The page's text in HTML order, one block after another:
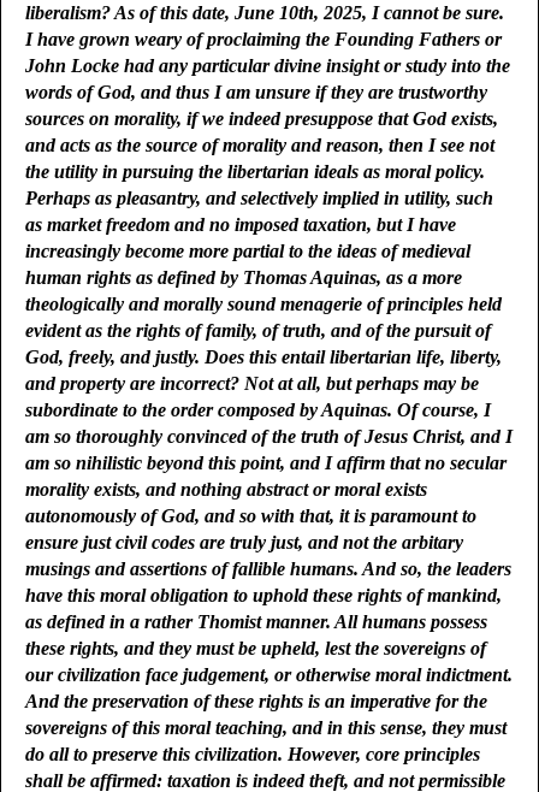
liberalism? As of this date, June 10th, 2025, I cannot be sure.
I have grown weary of proclaiming the Founding Fathers or
John Locke had any particular divine insight or study into the
words of God, and thus I am unsure if they are trustworthy
sources on morality, if we indeed presuppose that God exists,
and acts as the source of morality and reason, then I see not
the utility in pursuing the libertarian ideals as moral policy.
Perhaps as pleasantry, and selectively implied in utility, such
as market freedom and no imposed taxation, but I have
increasingly become more partial to the ideas of medieval
human rights as defined by Thomas Aquinas, as a more
theologically and morally sound menagerie of principles held
evident as the rights of family, of truth, and of the pursuit of
God, freely, and justly. Does this entail libertarian life, liberty,
and property are incorrect? Not at all, but perhaps may be
subordinate to the order composed by Aquinas. Of course, I
am so thoroughly convinced of the truth of Jesus Christ, and I
am so nihilistic beyond this point, and I affirm that no secular
morality exists, and nothing abstract or moral exists
autonomously of God, and so with that, it is paramount to
ensure just civil codes are truly just, and not the arbitary
musings and assertions of fallible humans. And so, the leaders
have this moral obligation to uphold these rights of mankind,
as defined in a rather Thomist manner. All humans possess
these rights, and they must be upheld, lest the sovereigns of
our civilization face judgement, or otherwise moral indictment.
And the preservation of these rights is an imperative for the
sovereigns of this moral teaching, and in this sense, they must
do all to preserve this civilization. However, core principles
shall be affirmed: taxation is indeed theft, and not permissible